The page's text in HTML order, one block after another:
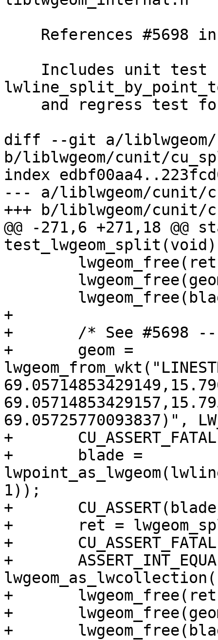
diff --git a/
b/liblwgeom/cunit/
index
--- a/liblwgeom/cunit/
+++ b/liblwgeom/cunit/
@@ -271,6 +271,18
test_lwgeom_split(void)
+
+	/* See #5698 -- robustness issue */
+	geom =
69.05725770093837)",
+	CU_ASSERT_FATAL(geom != NULL);
+	blade =
1));
+	CU_ASSERT(blade != NULL);
+	ret = lwgeom_split(geom, blade);
+	CU_ASSERT_FATAL(ret != NULL);
+	ASSERT_INT_EQUAL(
+	lwgeom_free(ret);
+	lwgeom_free(geom);
+	lwgeom_free(blade);